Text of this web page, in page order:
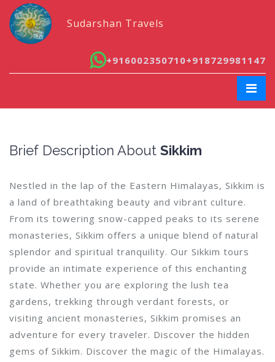
Sudarshan Travels
+916002350710+918729981147
Brief Description About Sikkim
Nestled in the lap of the Eastern Himalayas, Sikkim is
a land of breathtaking beauty and vibrant culture.
From its towering snow-capped peaks to its serene
monasteries, Sikkim offers a unique blend of natural
splendor and spiritual tranquility. Our Sikkim tours
provide an intimate experience of this enchanting
state. Whether you are exploring the lush tea
gardens, trekking through verdant forests, or
visiting ancient monasteries, Sikkim promises an
adventure for every traveler. Discover the hidden
gems of Sikkim. Discover the magic of the Himalayas.